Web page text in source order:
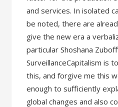
and services. In isolated
be noted, there are
give the new era a
particular Shoshana
SurveillanceCapitalism is
this, and forgive me this
enough to sufficiently
global changes and also